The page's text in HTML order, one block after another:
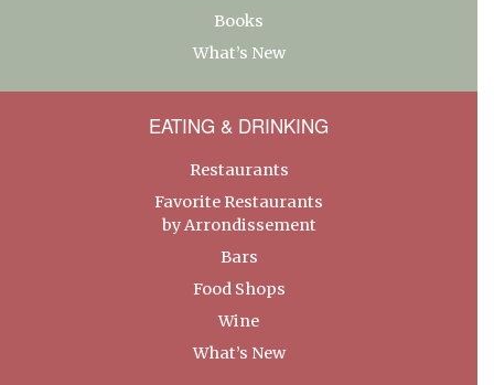
Books
What’s New
EATING & DRINKING
Restaurants
Favorite Restaurants
by Arrondissement
Bars
Food Shops
Wine
What’s New